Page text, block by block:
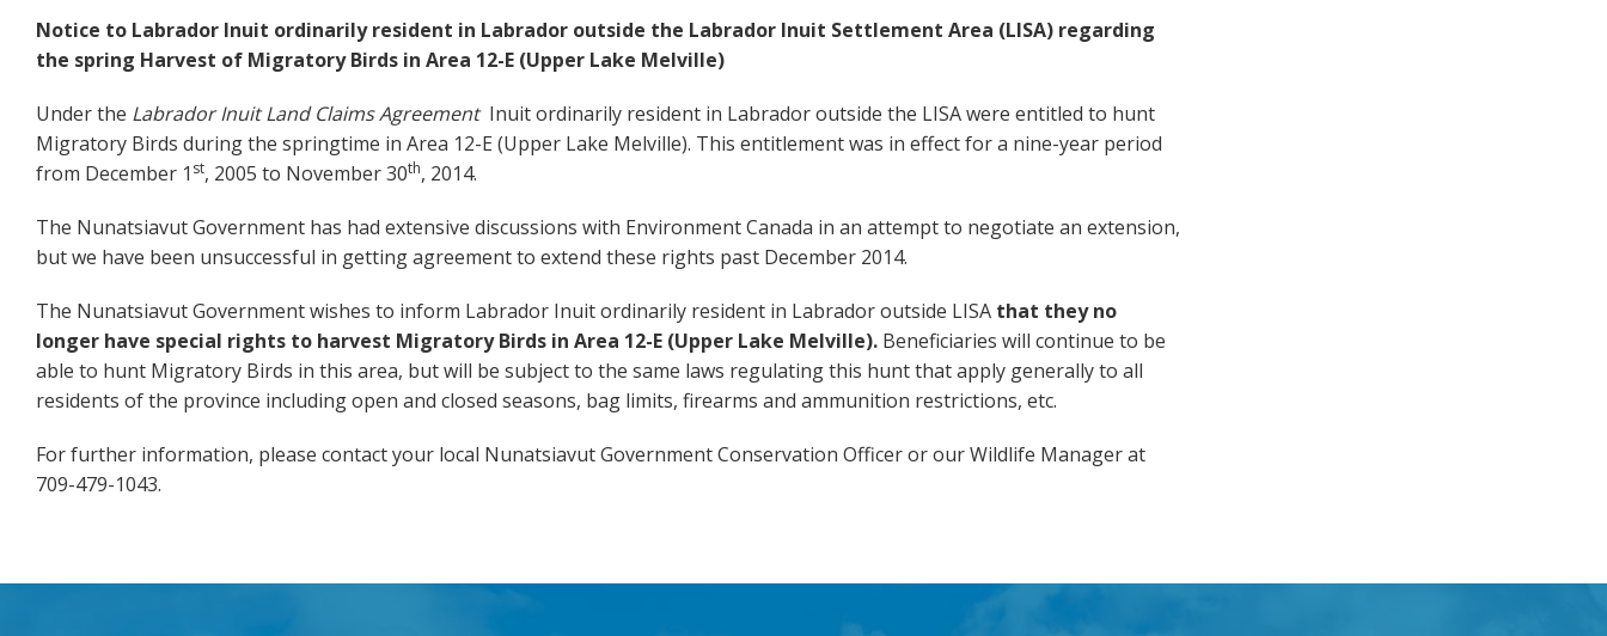
Notice to Labrador Inuit ordinarily resident in Labrador outside the Labrador Inuit Settlement Area (LISA) regarding
the spring Harvest of Migratory Birds in Area 12-E (Upper Lake Melville)
Under the Labrador Inuit Land Claims Agreement Inuit ordinarily resident in Labrador outside the LISA were entitled to hunt
Migratory Birds during the springtime in Area 12-E (Upper Lake Melville). This entitlement was in effect for a nine-year period
from December 1 st, 2005 to November 30th, 2014.
The Nunatsiavut Government has had extensive discussions with Environment Canada in an attempt to negotiate an extension,
but we have been unsuccessful in getting agreement to extend these rights past December 2014.
The Nunatsiavut Government wishes to inform Labrador Inuitordinarily resident in Labrador outside LISA that they no
longer have special rights to harvest Migratory Birds in Area 12-E (Upper Lake Melville). Beneficiaries will continue to be
able to hunt Migratory Birds in this area, but will be subject to the same laws regulating this hunt that apply generally to all
residents of the province including open and closed seasons, bag limits, firearms and ammunition restrictions, etc.
For further information, please contact your local Nunatsiavut Government Conservation Officer or our Wildlife Manager at
709-479-1043.